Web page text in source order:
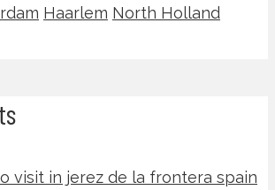
Haarlem North Holland